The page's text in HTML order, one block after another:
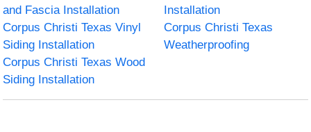
and Fascia Installation
Installation
Corpus Christi Texas Vinyl
Siding Installation
Corpus Christi Texas
Weatherproofing
Corpus Christi Texas Wood
Siding Installation